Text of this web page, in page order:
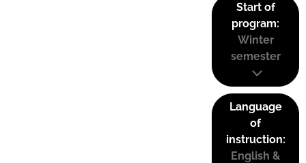
Start of
program:
Winter
semester
Language
of
instruction:
English &